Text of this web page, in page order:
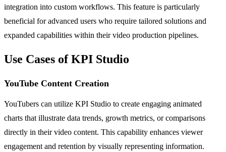
integration into custom workflows. This feature is particularly
beneficial for advanced users who require tailored solutions and
expanded capabilities within their video production pipelines.
Use Cases of KPI Studio
YouTube Content Creation
YouTubers can utilize KPI Studio to create engaging animated
charts that illustrate data trends, growth metrics, or comparisons
directly in their video content. This capability enhances viewer
engagement and retention by visually representing information.